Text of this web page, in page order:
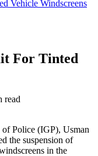
Vehicle Windscreens
For Tinted
read
of Police (IGP), Usman
the suspension of
in the